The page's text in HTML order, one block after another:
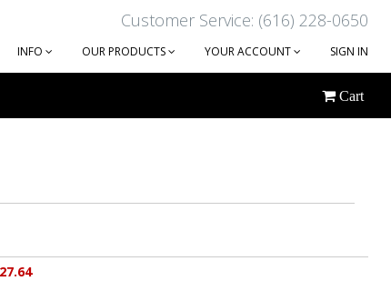
Customer Service: (616) 228-0650
INFO OUR PRODUCTS YOUR ACCOUNT SIGN IN
Cart